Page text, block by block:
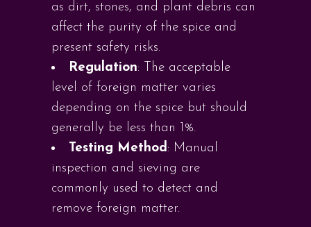
as dirt, stones, and plant debris can
affect the purity of the spice and
present safety risks.
Regulation: The acceptable
level of foreign matter varies
depending on the spice but should
generally be less than 1%.
Testing Method: Manual
inspection and sieving are
commonly used to detect and
remove foreign matter.